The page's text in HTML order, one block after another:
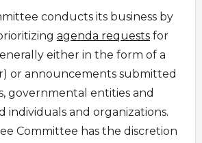
conducts its business by
agenda requests for
either in the form of a
or announcements submitted
governmental entities and
individuals and organizations.
Committee has the discretion